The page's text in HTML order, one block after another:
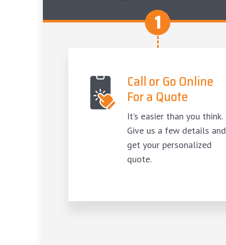
1
Call or Go Online
For a Quote
It’s easier than you think.
Give us a few details and
get your personalized
quote.